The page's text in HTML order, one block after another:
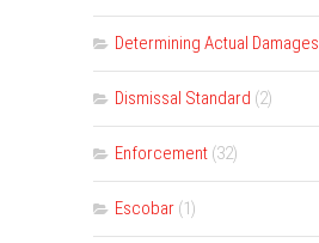
Determining Actual Damages
Dismissal Standard (2)
Enforcement (32)
Escobar (1)